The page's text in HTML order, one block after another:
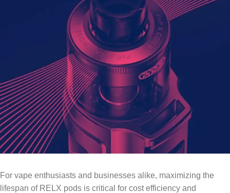
For vape enthusiasts and businesses alike, maximizing the
lifespan of RELX pods is critical for cost efficiency and